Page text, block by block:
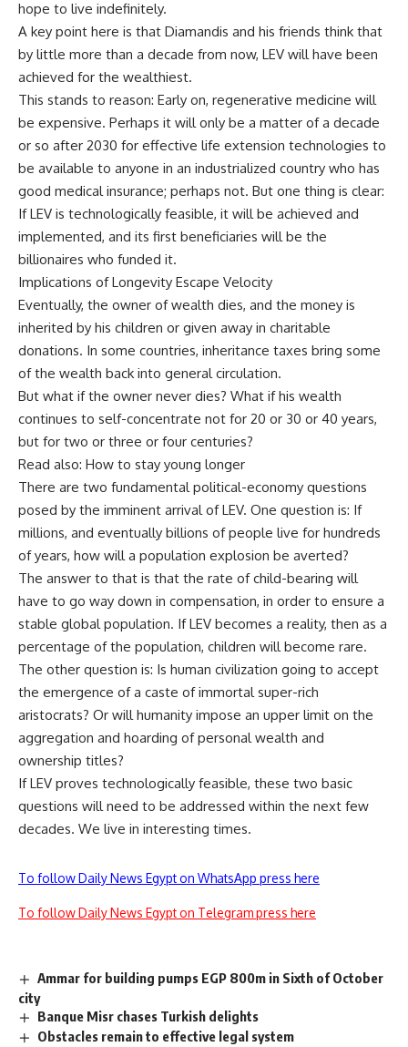
hope to live indefinitely.
A key point here is that Diamandis and his friends think that
by little more than a decade from now, LEV will have been
achieved for the wealthiest.
This stands to reason: Early on, regenerative medicine will
be expensive. Perhaps it will only be a matter of a decade
or so after 2030 for effective life extension technologies to
be available to anyone in an industrialized country who has
good medical insurance; perhaps not. But one thing is clear:
If LEV is technologically feasible, it will be achieved and
implemented, and its first beneficiaries will be the
billionaires who funded it.
Implications of Longevity Escape Velocity
Eventually, the owner of wealth dies, and the money is
inherited by his children or given away in charitable
donations. In some countries, inheritance taxes bring some
of the wealth back into general circulation.
But what if the owner never dies? What if his wealth
continues to self-concentrate not for 20 or 30 or 40 years,
but for two or three or four centuries?
Read also: How to stay young longer
There are two fundamental political-economy questions
posed by the imminent arrival of LEV. One question is: If
millions, and eventually billions of people live for hundreds
of years, how will a population explosion be averted?
The answer to that is that the rate of child-bearing will
have to go way down in compensation, in order to ensure a
stable global population. If LEV becomes a reality, then as a
percentage of the population, children will become rare.
The other question is: Is human civilization going to accept
the emergence of a caste of immortal super-rich
aristocrats? Or will humanity impose an upper limit on the
aggregation and hoarding of personal wealth and
ownership titles?
If LEV proves technologically feasible, these two basic
questions will need to be addressed within the next few
decades. We live in interesting times.
To follow Daily News Egypt on WhatsApp press here
To follow Daily News Egypt on Telegram press here
Ammar for building pumps EGP 800m in Sixth of October
city
Banque Misr chases Turkish delights
Obstacles remain to effective legal system